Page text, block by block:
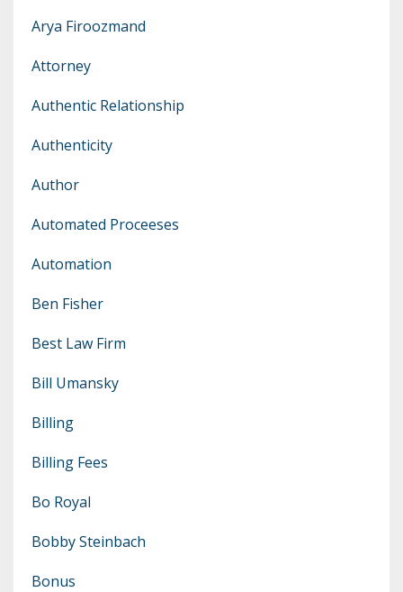
Arya Firoozmand
Attorney
Authentic Relationship
Authenticity
Author
Automated Proceeses
Automation
Ben Fisher
Best Law Firm
Bill Umansky
Billing
Billing Fees
Bo Royal
Bobby Steinbach
Bonus